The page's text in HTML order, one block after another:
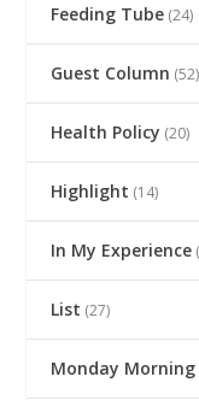
Feeding Tube (24)
Guest Column (52)
Health Policy (20)
Highlight (14)
In My Experience
List (27)
Monday